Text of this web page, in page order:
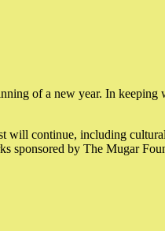
of a new year. In
will continue, including
sponsored by The Mugar